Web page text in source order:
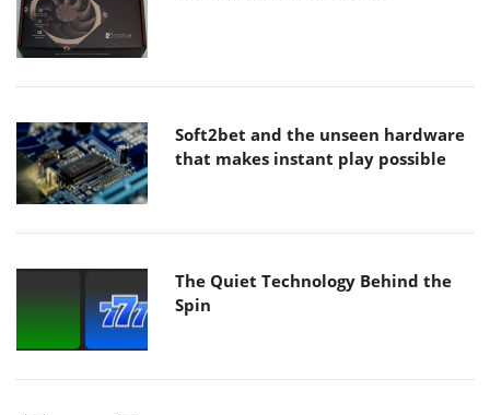
Soft2bet and the unseen hardware
that makes instant play possible
The Quiet Technology Behind the
Spin